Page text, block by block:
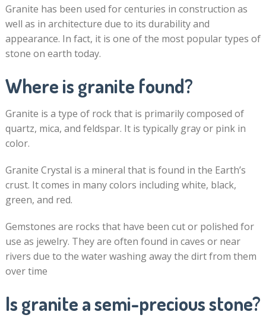
Granite has been used for centuries in construction as
well as in architecture due to its durability and
appearance. In fact, it is one of the most popular types of
stone on earth today.
Where is granite found?
Granite is a type of rock that is primarily composed of
quartz, mica, and feldspar. It is typically gray or pink in
color.
Granite Crystal is a mineral that is found in the Earth’s
crust. It comes in many colors including white, black,
green, and red.
Gemstones are rocks that have been cut or polished for
use as jewelry. They are often found in caves or near
rivers due to the water washing away the dirt from them
over time
Is granite a semi-precious stone?